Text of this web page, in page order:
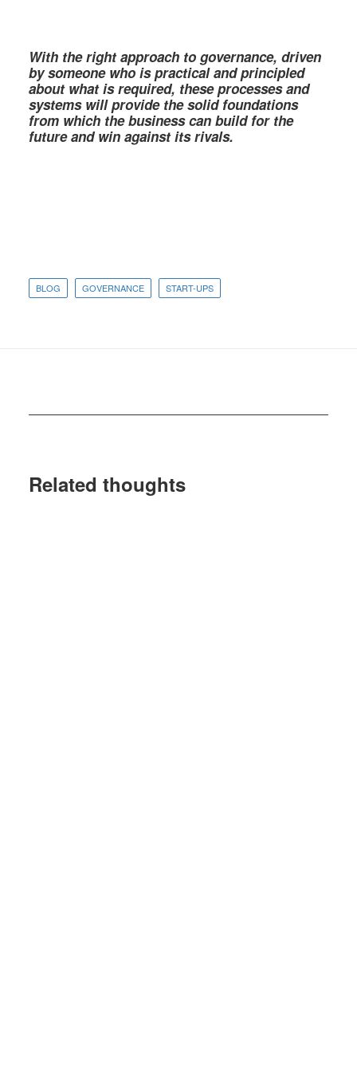
With the right approach to governance, driven
by someone who is practical and principled
about what is required, these processes and
systems will provide the solid foundations
from which the business can build for the
future and win against its rivals.
BLOG GOVERNANCE START-UPS
Related thoughts